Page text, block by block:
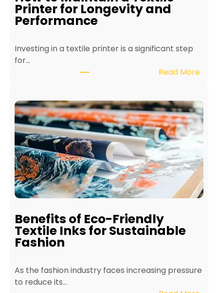
Printer for Longevity and
Performance
Investing in a textile printer is a significant step
for…
Read More:
w
t
o
M
i
n
t
a
x
Benefits of Eco-Friendly
Textile Inks for Sustainable
Fashion
As the fashion industry faces increasing pressure
to reduce its…